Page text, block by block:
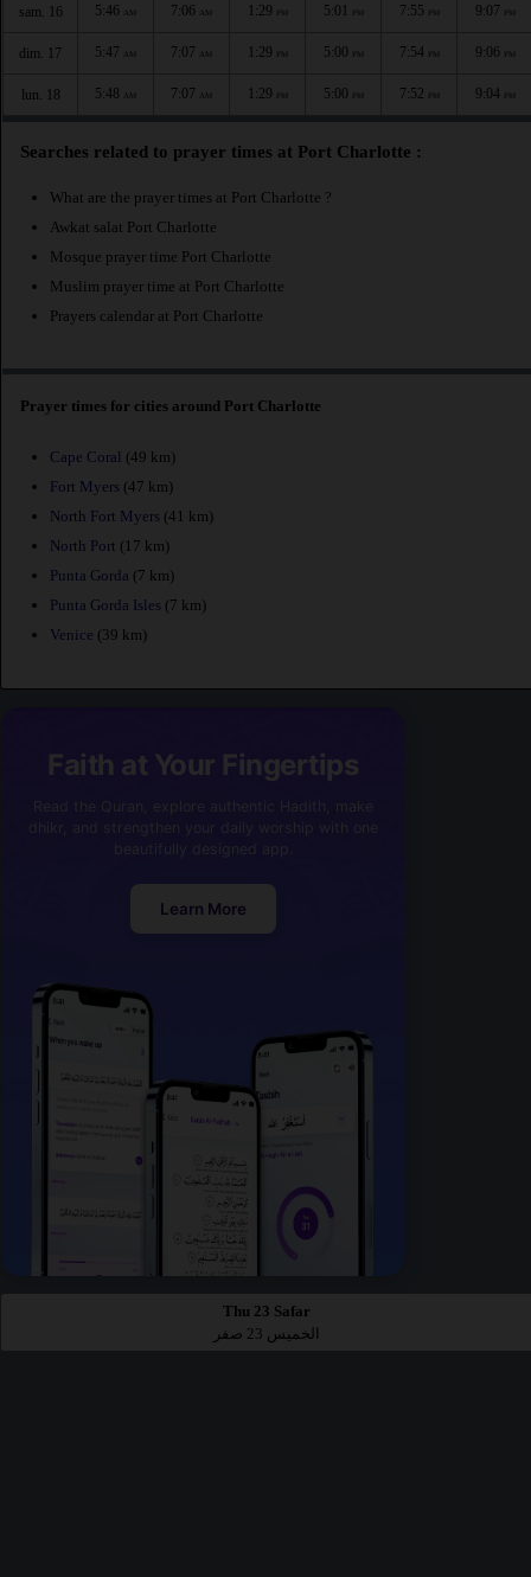
sam. 16 5:46 AM 7:06 AM 1:29 PM 5:01 PM 7:55 PM 9:07 PM
dim. 17 5:47 AM 7:07 AM 1:29 PM 5:00 PM 7:54 PM 9:06 PM
lun. 18 5:48 AM 7:07 AM 1:29 PM 5:00 PM 7:52 PM 9:04 PM
Searches related to prayer times at Port Charlotte :
What are the prayer times at Port Charlotte ?
Awkat salat Port Charlotte
Mosque prayer time Port Charlotte
Muslim prayer time at Port Charlotte
Prayers calendar at Port Charlotte
Prayer times for cities around Port Charlotte
Cape Coral (49 km)
Fort Myers (47 km)
North Fort Myers (41 km)
North Port (17 km)
Punta Gorda (7 km)
Punta Gorda Isles (7 km)
Venice (39 km)
Faith at Your Fingertips
Learn More
Thu 23 Safar
الخميس 23 صفر